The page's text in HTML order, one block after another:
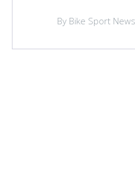
By Bike Sport